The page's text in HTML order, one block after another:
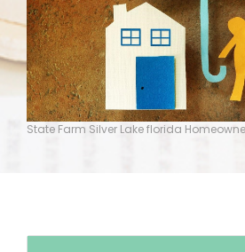
State Farm Silver Lake florida